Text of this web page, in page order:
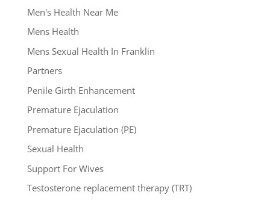
Men's Health Near Me
Mens Health
Mens Sexual Health In Franklin
Partners
Penile Girth Enhancement
Premature Ejaculation
Premature Ejaculation (PE)
Sexual Health
Support For Wives
Testosterone replacement therapy (TRT)